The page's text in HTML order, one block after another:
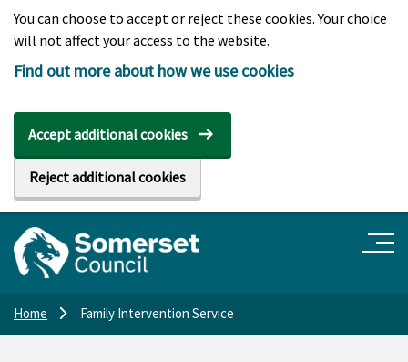
You can choose to accept or reject these cookies. Your choice
will not affect your access to the website.
Find out more about how we use cookies
Accept additional cookies
Reject additional cookies
Home Family Intervention Service